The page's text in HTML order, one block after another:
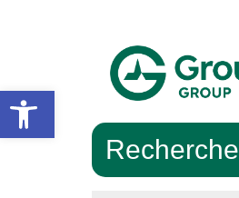
Open toolbar
Recherche